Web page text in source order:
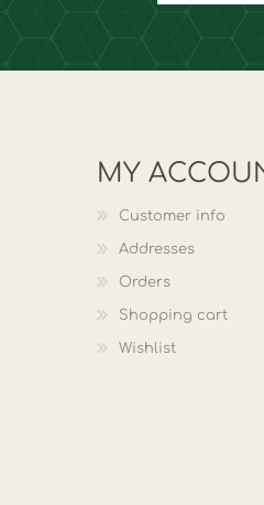
MY
Customer info
Addresses
Orders
Shopping cart
Wishlist